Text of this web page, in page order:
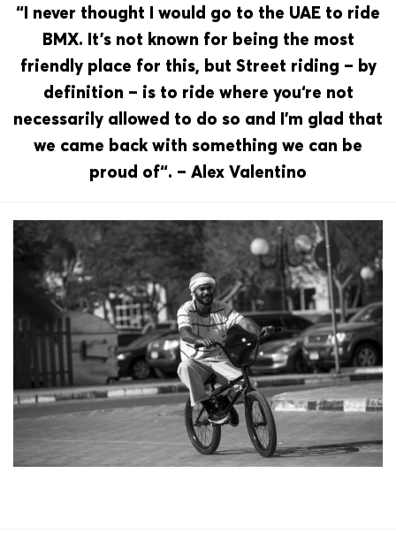
“I never thought I would go to the UAE to ride
BMX. It’s not known for being the most
friendly place for this, but Street riding – by
definition – is to ride where you‘re not
necessarily allowed to do so and I’m glad that
we came back with something we can be
proud of“. – Alex Valentino